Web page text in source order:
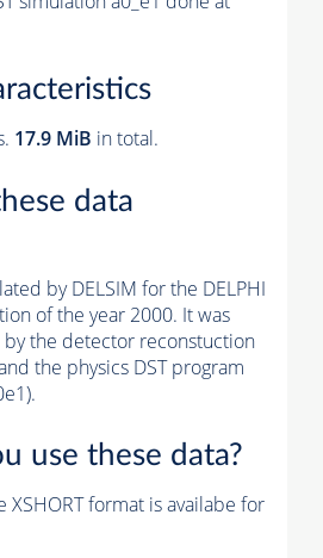
17.9 MiB in total.
data
by DELSIM for the DELPHI
of the year 2000. It was
the detector reconstuction
the physics DST program
use these data?
XSHORT format is availabe for